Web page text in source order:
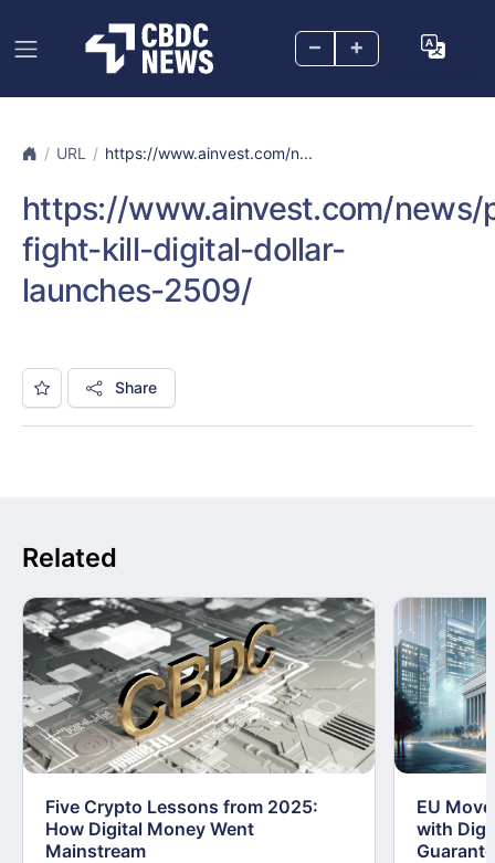
– +
URL https://www.ainvest.com/n...
https://www.ainvest.com/news/
fight-kill-digital-dollar-
launches-2509/
Share
Related
Five Crypto Lessons from 2025:
How Digital Money Went
Mainstream
EU
with